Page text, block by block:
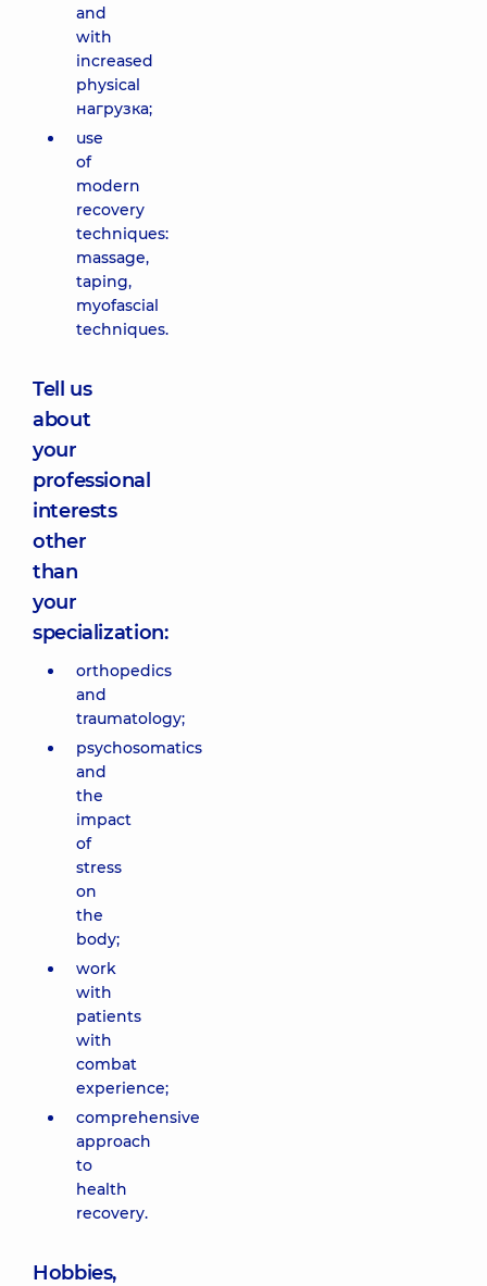
and
with
increased
physical
нагрузка;
use
of
modern
recovery
techniques:
massage,
taping,
myofascial
techniques.
Tell us
about
your
professional
interests
other
than
your
specialization:
orthopedics
and
traumatology;
psychosomatics
and
the
impact
of
stress
on
the
body;
work
with
patients
with
combat
experience;
comprehensive
approach
to
health
recovery.
Hobbies,